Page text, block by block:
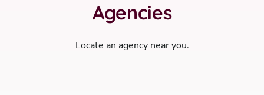
Agencies
Locate an agency near you.